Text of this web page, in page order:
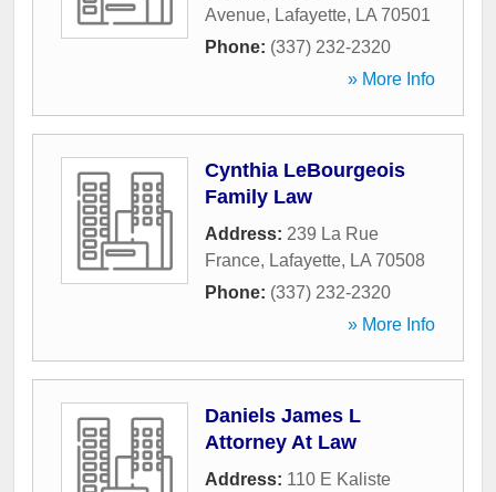
Avenue, Lafayette, LA 70501
Phone: (337) 232-2320
» More Info
Cynthia LeBourgeois
Family Law
Address: 239 La Rue
France, Lafayette, LA 70508
Phone: (337) 232-2320
» More Info
Daniels James L
Attorney At Law
Address: 110 E Kaliste